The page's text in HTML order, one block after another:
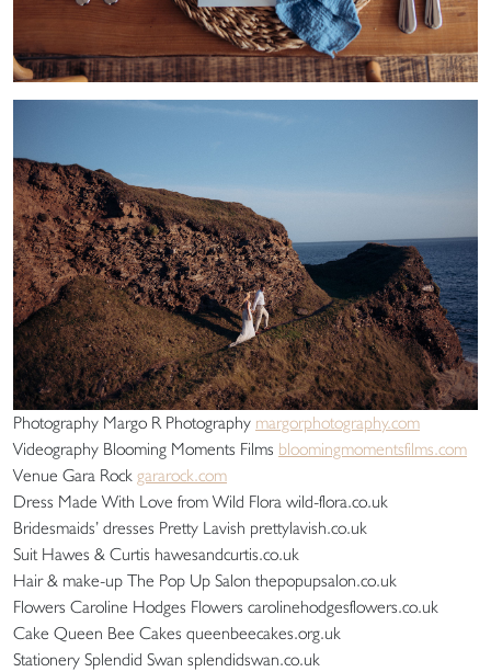
Photography Margo R Photography margorphotography.com
Videography Blooming Moments Films bloomingmomentsfilms.com
Venue Gara Rock gararock.com
Dress Made With Love from Wild Flora wild-flora.co.uk
Bridesmaids’ dresses Pretty Lavish prettylavish.co.uk
Suit Hawes & Curtis hawesandcurtis.co.uk
Hair & make-up The Pop Up Salon thepopupsalon.co.uk
Flowers Caroline Hodges Flowers carolinehodgesflowers.co.uk
Cake Queen Bee Cakes queenbeecakes.org.uk
Stationery Splendid Swan splendidswan.co.uk